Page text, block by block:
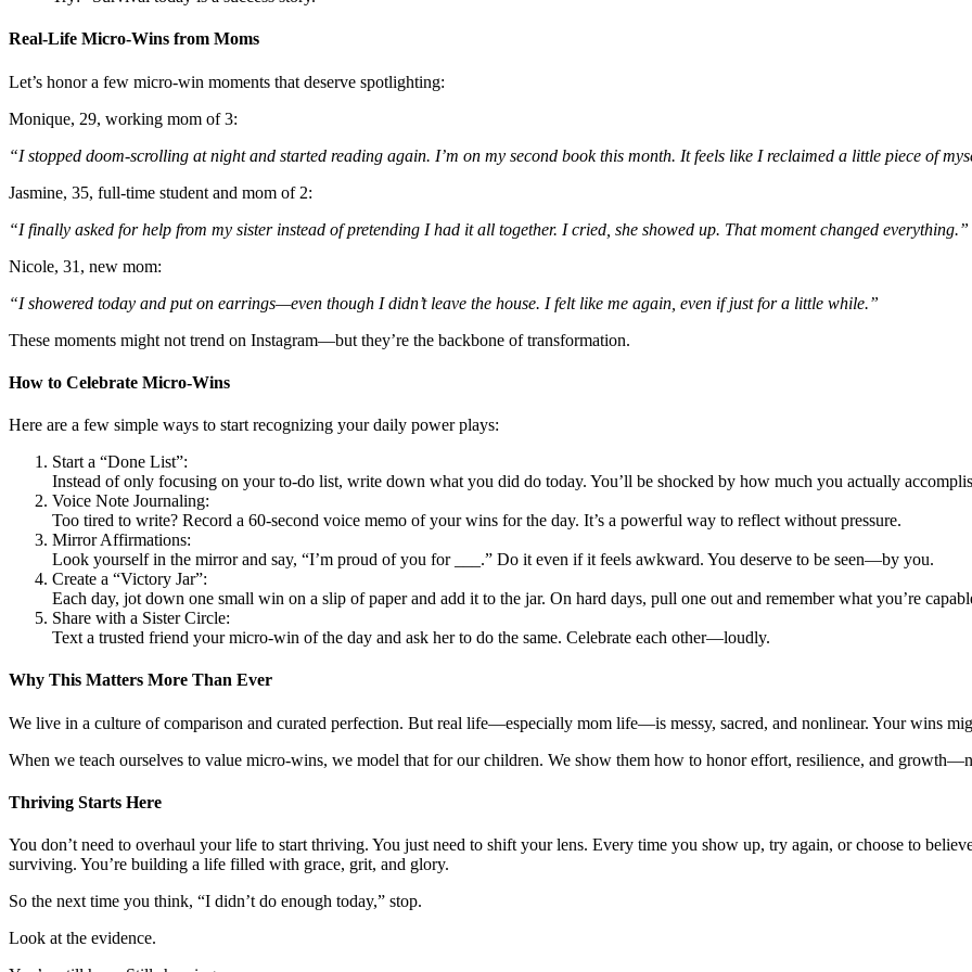
Real-Life Micro-Wins from Moms
Let’s honor a few micro-win moments that deserve spotlighting:
Monique, 29, working mom of 3:
“I stopped doom-scrolling at night and started reading again. I’m on my second book this month. It feels like I reclaimed a little piece of
Jasmine, 35, full-time student and mom of 2:
“I finally asked for help from my sister instead of pretending I had it all together. I cried, she showed up. That moment changed everything.”
Nicole, 31, new mom:
“I showered today and put on earrings—even though I didn’t leave the house. I felt like me again, even if just for a little while.”
These moments might not trend on Instagram—but they’re the backbone of transformation.
How to Celebrate Micro-Wins
Here are a few simple ways to start recognizing your daily power plays:
Start a “Done List”:
Instead of only focusing on your to-do list, write down what you did do today. You’ll be shocked by how much you actually
Voice Note Journaling:
Too tired to write? Record a 60-second voice memo of your wins for the day. It’s a powerful way to reflect without pressure.
Mirror Affirmations:
Look yourself in the mirror and say, “I’m proud of you for ___.” Do it even if it feels awkward. You deserve to be seen—by you.
Create a “Victory Jar”:
Each day, jot down one small win on a slip of paper and add it to the jar. On hard days, pull one out and remember what you’re
Share with a Sister Circle:
Text a trusted friend your micro-win of the day and ask her to do the same. Celebrate each other—loudly.
Why This Matters More Than Ever
We live in a culture of comparison and curated perfection. But real life—especially mom life—is messy, sacred, and nonlinear. Your wins
When we teach ourselves to value micro-wins, we model that for our children. We show them how to honor effort, resilience, and
Thriving Starts Here
You don’t need to overhaul your life to start thriving. You just need to shift your lens. Every time you show up, try again, or choose to
surviving. You’re building a life filled with grace, grit, and glory.
So the next time you think, “I didn’t do enough today,” stop.
Look at the evidence.